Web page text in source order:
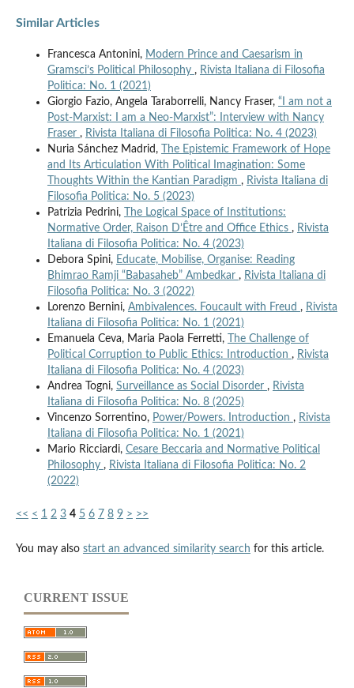
Similar Articles
Francesca Antonini, Modern Prince and Caesarism in
Gramsci’s Political Philosophy , Rivista Italiana di Filosofia
Politica: No. 1 (2021)
Giorgio Fazio, Angela Taraborrelli, Nancy Fraser, “I am not a
Post-Marxist: I am a Neo-Marxist”: Interview with Nancy
Fraser , Rivista Italiana di Filosofia Politica: No. 4 (2023)
Nuria Sánchez Madrid,
The Epistemic Framework of Hope
and Its Articulation With Political Imagination: Some
Thoughts Within the Kantian Paradigm , Rivista Italiana di
Filosofia Politica: No. 5 (2023)
Patrizia Pedrini,
The Logical Space of Institutions:
Normative Order, Raison D’Être and Office Ethics , Rivista
Italiana di Filosofia Politica: No. 4 (2023)
Debora Spini, Educate, Mobilise, Organise: Reading
Bhimrao Ramji “Babasaheb” Ambedkar , Rivista Italiana di
Filosofia Politica: No. 3 (2022)
Lorenzo Bernini, Ambivalences. Foucault with Freud , Rivista
Italiana di Filosofia Politica: No. 1 (2021)
Emanuela Ceva, Maria Paola Ferretti,
The Challenge of
Political Corruption to Public Ethics: Introduction , Rivista
Italiana di Filosofia Politica: No. 4 (2023)
Andrea Togni, Surveillance as Social Disorder , Rivista
Italiana di Filosofia Politica: No. 8 (2025)
Vincenzo Sorrentino, Power/Powers. Introduction , Rivista
Italiana di Filosofia Politica: No. 1 (2021)
Mario Ricciardi, Cesare Beccaria and Normative Political
Philosophy , Rivista Italiana di Filosofia Politica: No. 2
(2022)
<< < 1 2 3 4 5 6 7 8 9 > >>
You may also start an advanced similarity search for this article.
CURRENT ISSUE